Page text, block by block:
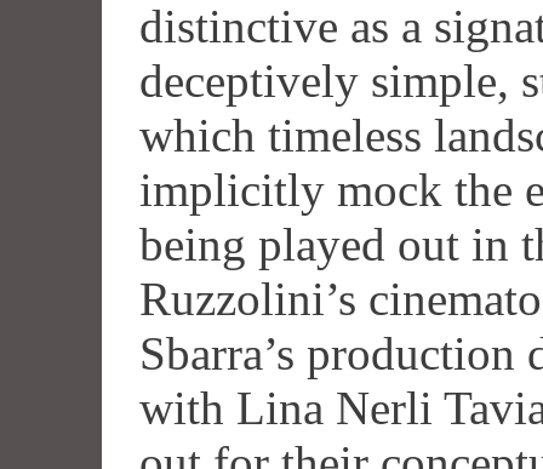
distinctive as a
deceptively simple,
which timeless
implicitly mock the
being played out in
Ruzzolini’s
Sbarra’s production
with Lina Nerli